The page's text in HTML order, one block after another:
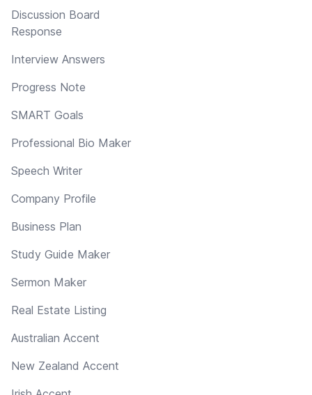
Discussion Board
Response
Interview Answers
Progress Note
SMART Goals
Professional Bio Maker
Speech Writer
Company Profile
Business Plan
Study Guide Maker
Sermon Maker
Real Estate Listing
Australian Accent
New Zealand Accent